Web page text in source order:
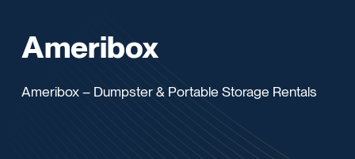
Ameribox
Ameribox – Dumpster & Portable Storage Rentals